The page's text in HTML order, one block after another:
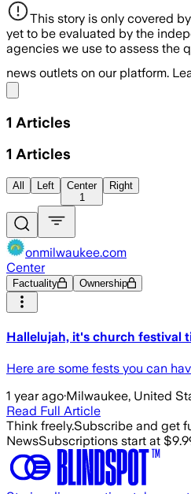
This story is only covered
yet to be evaluated by the
agencies we use to assess the
news outlets on our platform.
1 Articles
1 Articles
All Left
Center
1
Right
onmilwaukee.com
Center
Factuality Ownership
Hallelujah, it's church festival
Here are some fests you can
1 year ago·Milwaukee, United
Read Full Article
Think freely.Subscribe and get
NewsSubscriptions start at